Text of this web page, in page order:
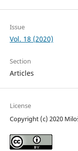
Issue
Vol. 18 (2020)
Section
Articles
License
Copyright (c) 2020